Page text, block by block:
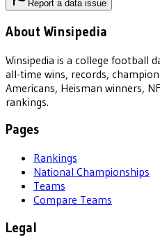
Report a data issue
About Winsipedia
Winsipedia is a college football
all-time wins, records,
Americans, Heisman winners,
rankings.
Pages
Rankings
National Championships
Teams
Compare Teams
Legal